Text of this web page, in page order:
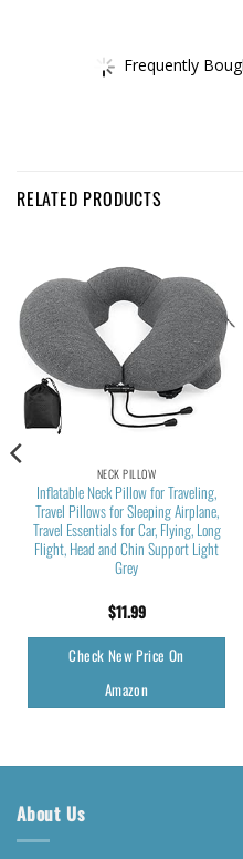
Frequently
RELATED PRODUCTS
NECK PILLOW
Inflatable Neck Pillow for Traveling,
Travel Pillows for Sleeping Airplane,
Travel Essentials for Car, Flying, Long
Flight, Head and Chin Support Light
Grey
$11.99
Check New Price On
Amazon
About Us